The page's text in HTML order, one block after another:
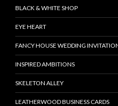
BLACK & WHITE SHOP
EYE HEART
FANCY HOUSE WEDDING
INSPIRED AMBITIONS
SKELETON ALLEY
LEATHERWOOD BUSINESS CARDS